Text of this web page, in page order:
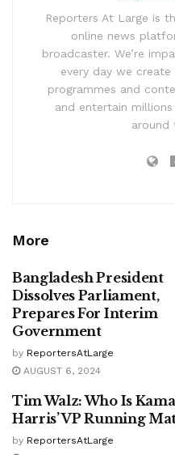
Reporters At Large is
online news
broadcaster. We’re
every day we
programmes and
and entertain
around
More
Bangladesh President
Dissolves Parliament,
Prepares For Interim
Government
by ReportersAtLarge
AUGUST 6, 2024
Tim Walz: Who Is
Harris’ VP Running
by ReportersAtLarge